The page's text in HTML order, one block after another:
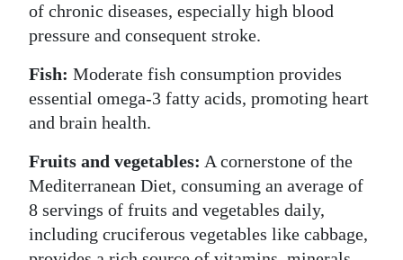
of chronic diseases, especially high blood
pressure and consequent stroke.
Fish: Moderate fish consumption provides
essential omega-3 fatty acids, promoting heart
and brain health.
Fruits and vegetables: A cornerstone of the
Mediterranean Diet, consuming an average of
8 servings of fruits and vegetables daily,
including cruciferous vegetables like cabbage,